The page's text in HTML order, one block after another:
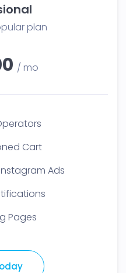
plan
/ mo
Cart
Ads
Pages